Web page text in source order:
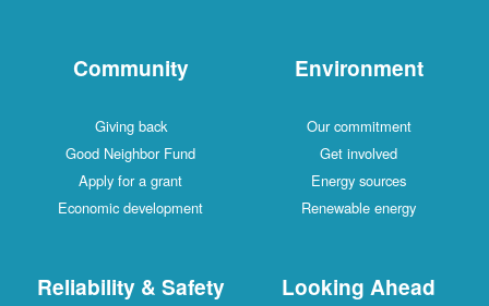
Community
Giving back
Good Neighbor Fund
Apply for a grant
Economic development
Environment
Our commitment
Get involved
Energy sources
Renewable energy
Reliability & Safety Looking Ahead